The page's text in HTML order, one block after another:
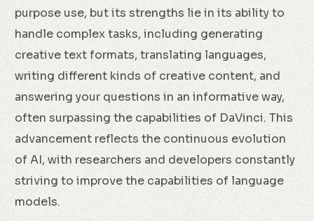
purpose use, but its strengths lie in its ability to
handle complex tasks, including generating
creative text formats, translating languages,
writing different kinds of creative content, and
answering your questions in an informative way,
often surpassing the capabilities of DaVinci. This
advancement reflects the continuous evolution
of AI, with researchers and developers constantly
striving to improve the capabilities of language
models.